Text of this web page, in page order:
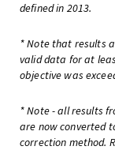
defined in 2013.
* Note that results
valid data for at
objective was
* Note - all results
are now converted
correction method.